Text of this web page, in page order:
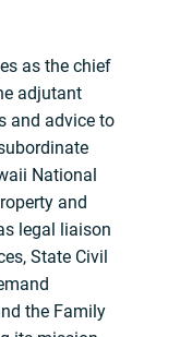
as the chief
adjutant
and advice to
National
and
legal liaison
State Civil
the Family